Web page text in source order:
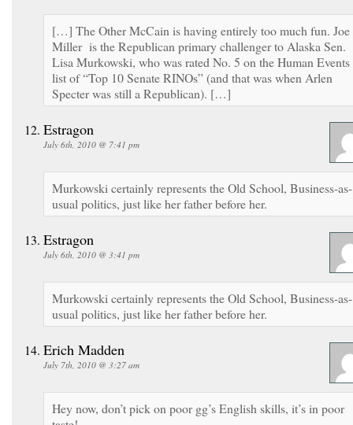
[…] The Other McCain is having entirely too much fun. Joe
Miller is the Republican primary challenger to Alaska Sen.
Lisa Murkowski, who was rated No. 5 on the Human Events
list of “Top 10 Senate RINOs” (and that was when Arlen
Specter was still a Republican). […]
Estragon
July 6th, 2010 @ 7:41 pm
Murkowski certainly represents the Old School, Business-as-
usual politics, just like her father before her.
Estragon
July 6th, 2010 @ 3:41 pm
Murkowski certainly represents the Old School, Business-as-
usual politics, just like her father before her.
Erich Madden
July 7th, 2010 @ 3:27 am
Hey now, don’t pick on poor gg’s English skills, it’s in poor